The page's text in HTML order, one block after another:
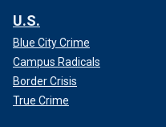
U.S.
Blue City Crime
Campus Radicals
Border Crisis
True Crime